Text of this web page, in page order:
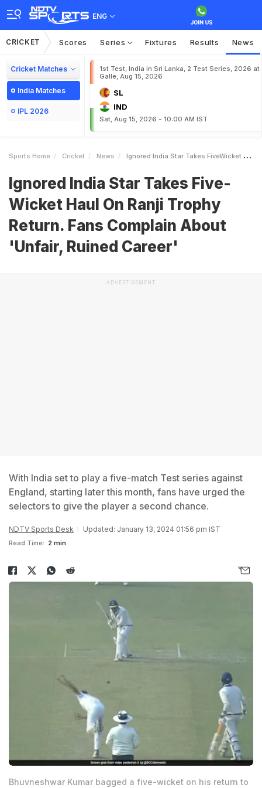
ENG
CRICKET Scores Series Fixtures Results News
Cricket Matches
India Matches
IPL 2026
1st Test, India in Sri Lanka, 2 Test Series, 2026 at
Galle, Aug 15, 2026
SL
IND
Sat, Aug 15, 2026 - 10:00 AM IST
Sports Home Cricket News Ignored India Star Takes FiveWicket Haul On Ranji Trophy Return Fans Complain About Unfair Ruined Career
Ignored India Star Takes Five-
Wicket Haul On Ranji Trophy
Return. Fans Complain About
'Unfair, Ruined Career'
ADVERTISEMENT
With India set to play a five-match Test series against
England, starting later this month, fans have urged the
selectors to give the player a second chance.
NDTV Sports Desk Updated: January 13, 2024 01:56 pm IST
Read Time: 2 min
Bhuvneshwar Kumar bagged a five-wicket on his return to